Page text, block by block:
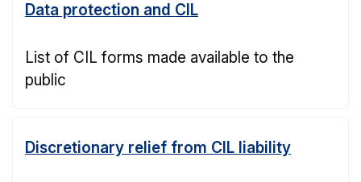
Data protection and CIL
List of CIL forms made available to the
public
Discretionary relief from CIL liability